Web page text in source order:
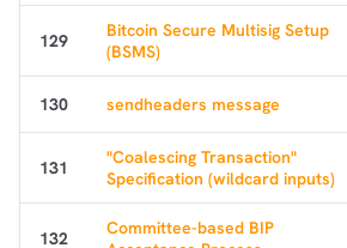
129
Bitcoin Secure Multisig Setup
(BSMS)
130 sendheaders message
131
"Coalescing Transaction"
Specification (wildcard inputs)
132
Committee-based BIP
OR COPY ADDRESSdolu@npub.cash